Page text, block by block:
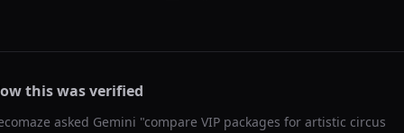
this was verified
asked Gemini "compare VIP packages for artistic circus